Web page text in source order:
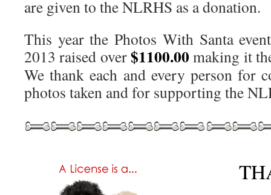
are given to the NLRHS as a donation.
This year the Photos With Santa
2013 raised over$1100.00making it
We thank each and every person for
photos taken and for supporting the